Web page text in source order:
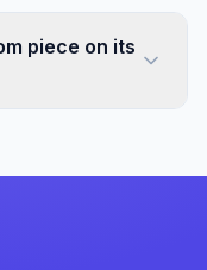
piece on its